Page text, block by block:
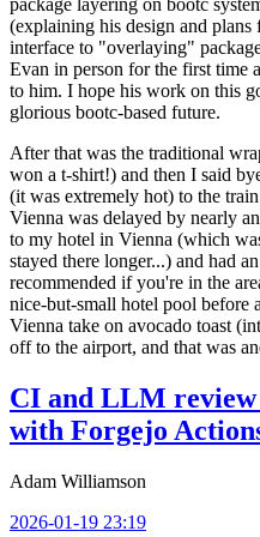
(explaining his design and
interface to "overlaying"
Evan in person for the first time
to him. I hope his work on this
glorious bootc-based future.
After that was the traditional
won a t-shirt!) and then I said
(it was extremely hot) to the
Vienna was delayed by nearly
to my hotel in Vienna (which
stayed there longer...) and had
recommended if you're in the
nice-but-small hotel pool before
Vienna take on avocado toast
off to the airport, and that was
CI and LLM review
with Forgejo
Adam Williamson
2026-01-19 23:19